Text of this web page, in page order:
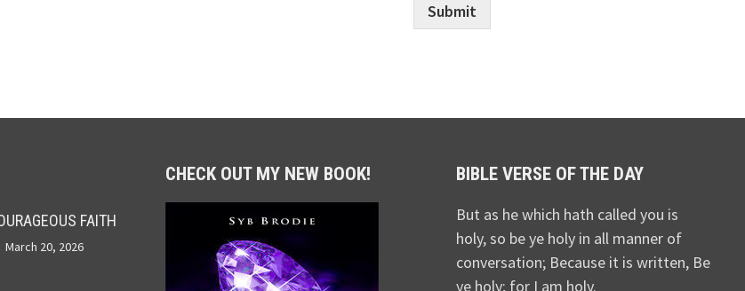
Submit
FAITH
March 20, 2026
CHECK OUT MY NEW BOOK! BIBLE VERSE OF THE DAY
But as he which hath called you is
holy, so be ye holy in all manner of
conversation; Because it is written, Be
ye holy; for I am holy.